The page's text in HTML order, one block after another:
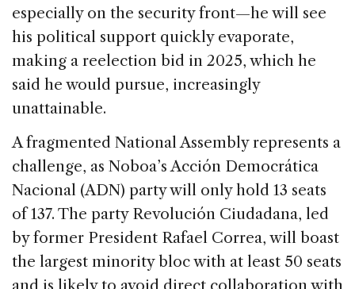
especially on the security front—he will see
his political support quickly evaporate,
making a reelection bid in 2025, which he
said he would pursue, increasingly
unattainable.
A fragmented National Assembly represents a
challenge, as Noboa’s Acción Democrática
Nacional (ADN) party will only hold 13 seats
of 137. The party Revolución Ciudadana, led
by former President Rafael Correa, will boast
the largest minority bloc with at least 50 seats